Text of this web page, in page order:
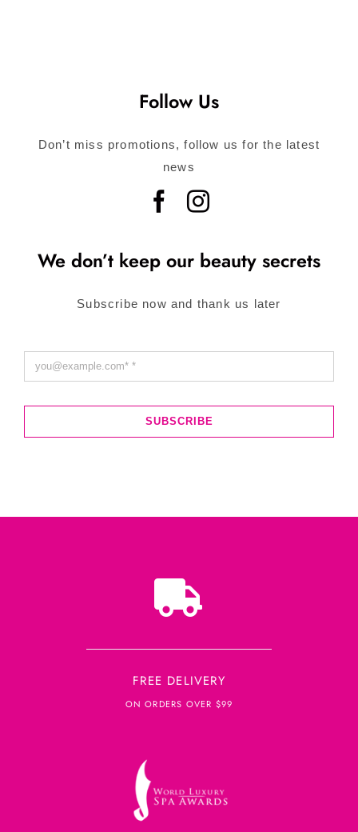
Follow Us
Don’t miss promotions, follow us for the latest
news
We don’t keep our beauty secrets
Subscribe now and thank us later
SUBSCRIBE
FREE DELIVERY
ON ORDERS OVER $99